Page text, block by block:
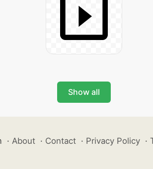
Show all
· About · Contact · Privacy Policy ·